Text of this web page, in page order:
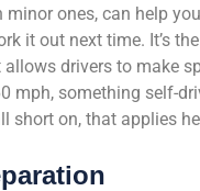
minor ones, can help
it out next time. It’s
drivers to make
mph, something self-
short on, that applies